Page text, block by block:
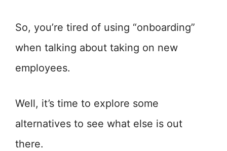
So, you’re tired of using “onboarding”
when talking about taking on new
employees.
Well, it’s time to explore some
alternatives to see what else is out
there.